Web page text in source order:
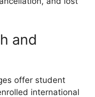
and
offer student
international